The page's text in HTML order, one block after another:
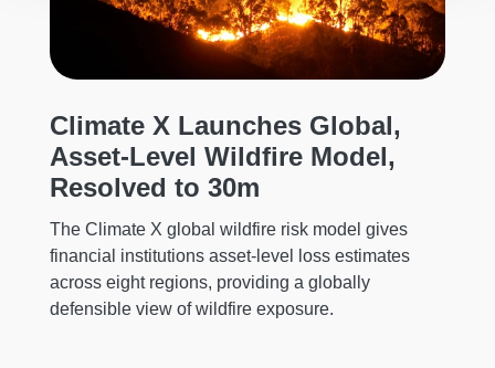
Climate X Launches Global,
Asset-Level Wildfire Model,
Resolved to 30m
The Climate X global wildfire risk model gives
financial institutions asset-level loss estimates
across eight regions, providing a globally
defensible view of wildfire exposure.